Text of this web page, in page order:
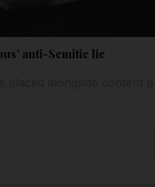
anti-Semitic lie